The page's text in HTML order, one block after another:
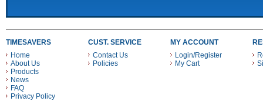
TIMESAVERS
Home
About Us
Products
News
FAQ
Privacy Policy
CUST. SERVICE
Contact Us
Policies
MY ACCOUNT
Login/Register
My Cart